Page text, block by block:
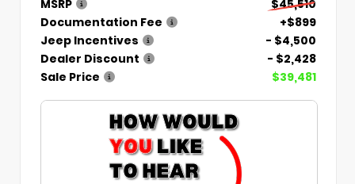
MSRP
$45,510
Documentation Fee
+$899
Jeep Incentives
- $4,500
Dealer Discount
- $2,428
Sale Price
$39,481